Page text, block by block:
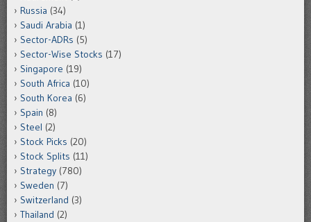
Russia (34)
Saudi Arabia (1)
Sector-ADRs (5)
Sector-Wise Stocks (17)
Singapore (19)
South Africa (10)
South Korea (6)
Spain (8)
Steel (2)
Stock Picks (20)
Stock Splits (11)
Strategy (780)
Sweden (7)
Switzerland (3)
Thailand (2)